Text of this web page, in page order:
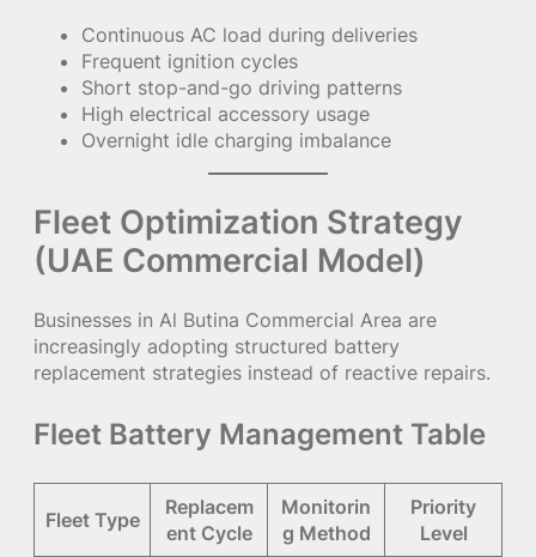
Continuous AC load during deliveries
Frequent ignition cycles
Short stop-and-go driving patterns
High electrical accessory usage
Overnight idle charging imbalance
Fleet Optimization Strategy
(UAE Commercial Model)
Businesses in Al Butina Commercial Area are
increasingly adopting structured battery
replacement strategies instead of reactive repairs.
Fleet Battery Management Table
Fleet Type
Replacem
ent Cycle
Monitorin
g Method
Priority
Level